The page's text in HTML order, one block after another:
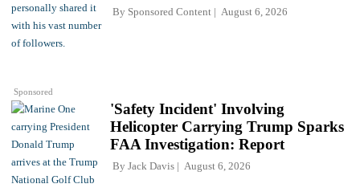
Sponsored
By Sponsored Content August 6, 2026
'Safety Incident' Involving
Helicopter Carrying Trump Sparks
FAA Investigation: Report
By Jack Davis August 6, 2026